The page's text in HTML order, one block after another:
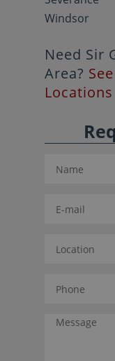
Windsor
Need Sir
Area?
Locations